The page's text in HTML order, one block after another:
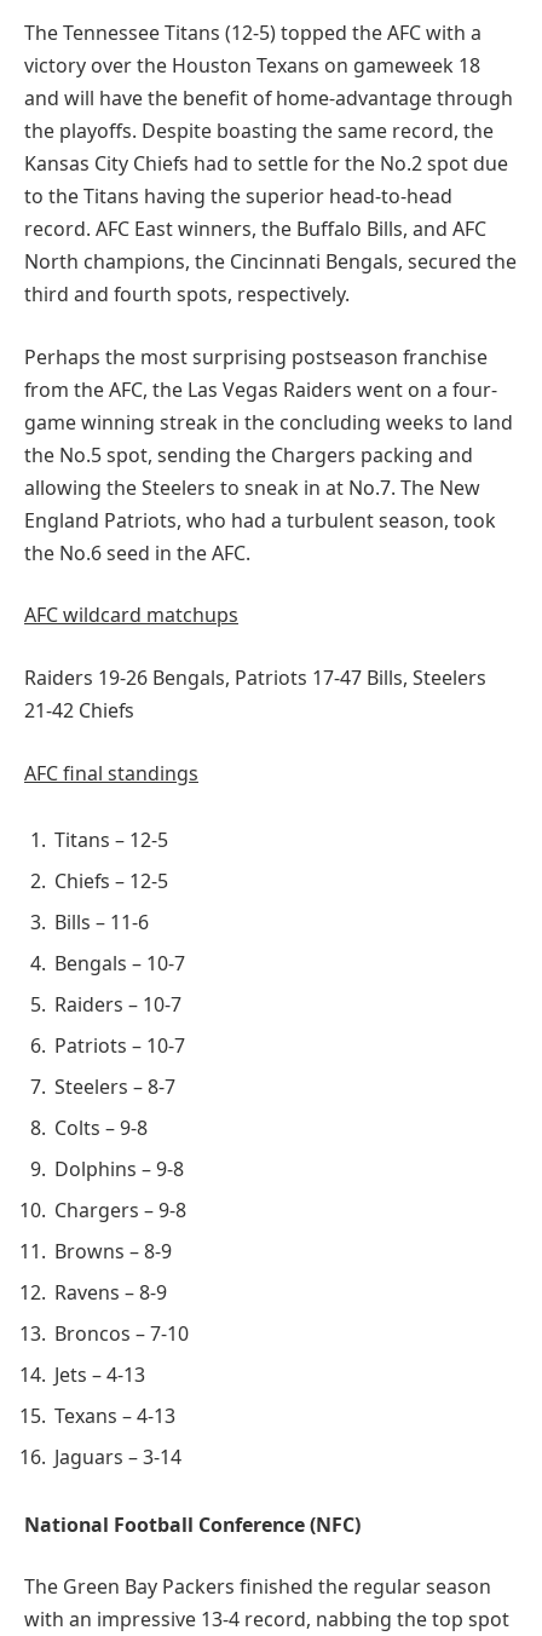
The Tennessee Titans (12-5) topped the AFC with a
victory over the Houston Texans on gameweek 18
and will have the benefit of home-advantage through
the playoffs. Despite boasting the same record, the
Kansas City Chiefs had to settle for the No.2 spot due
to the Titans having the superior head-to-head
record. AFC East winners, the Buffalo Bills, and AFC
North champions, the Cincinnati Bengals, secured the
third and fourth spots, respectively.
Perhaps the most surprising postseason franchise
from the AFC, the Las Vegas Raiders went on a four-
game winning streak in the concluding weeks to land
the No.5 spot, sending the Chargers packing and
allowing the Steelers to sneak in at No.7. The New
England Patriots, who had a turbulent season, took
the No.6 seed in the AFC.
AFC wildcard matchups
Raiders 19-26 Bengals, Patriots 17-47 Bills, Steelers
21-42 Chiefs
AFC final standings
Titans – 12-5
Chiefs – 12-5
Bills – 11-6
Bengals – 10-7
Raiders – 10-7
Patriots – 10-7
Steelers – 8-7
Colts – 9-8
Dolphins – 9-8
Chargers – 9-8
Browns – 8-9
Ravens – 8-9
Broncos – 7-10
Jets – 4-13
Texans – 4-13
Jaguars – 3-14
National Football Conference (NFC)
The Green Bay Packers finished the regular season
with an impressive 13-4 record, nabbing the top spot